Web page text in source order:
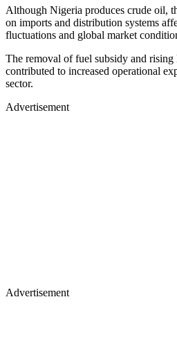
Although Nigeria produces crude oil,
on imports and distribution systems
fluctuations and global market
The removal of fuel subsidy and rising
contributed to increased operational
sector.
Advertisement
Advertisement